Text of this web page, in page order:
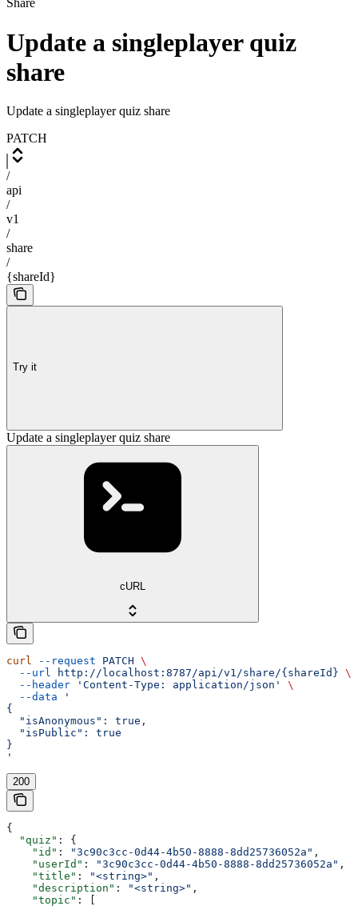
Share
Update a singleplayer quiz
share
Update a singleplayer quiz share
PATCH
/
api
/
v1
/
share
/
{shareId}
Try it
Update a singleplayer quiz share
cURL
curl --request PATCH \
  --url
http://localhost:8787/api/v1/share/{shareId} \
  --header
'Content-Type: application/json'
\
  --data
'
{
  "isAnonymous": true,
  "isPublic": true
}
'
200
{
  "quiz"
: {
    "id"
: "3c90c3cc-0d44-4b50-8888-8dd25736052a" ,
    "userId"
: "3c90c3cc-0d44-4b50-8888-8dd25736052a" ,
    "title"
: "<string>" ,
    "description"
: "<string>" ,
    "topic"
: [